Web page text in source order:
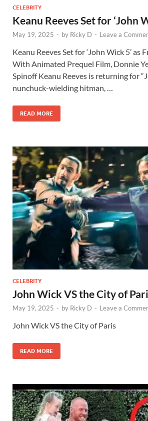
CELEBRITY
Keanu Reeves Set for ‘John
May 19, 2025 - by Ricky D - Leave a
Keanu Reeves Set for ‘John Wick 5’ as
With Animated Prequel Film, Donnie
Spinoff Keanu Reeves is returning for
nunchuck-wielding hitman, …
READ MORE
CELEBRITY
John Wick VS the City of
May 19, 2025 - by Ricky D - Leave a
John Wick VS the City of Paris
READ MORE